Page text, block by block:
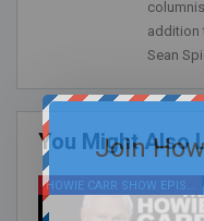
addition
Sean
You Might Also
HOWIE CARR SHOW EPISODES
Join